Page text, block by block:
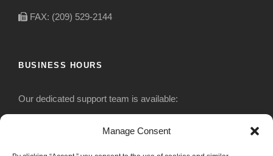
Manage Consent
FAX: (209) 529-2144
BUSINESS HOURS
Our dedicated support team is available:
Monday-Friday: 7:30 am to 5 pm